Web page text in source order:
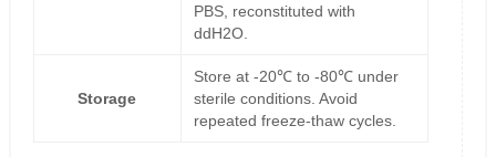
PBS, reconstituted with
ddH2O.
Storage
Store at -20℃ to -80℃ under
sterile conditions. Avoid
repeated freeze-thaw cycles.